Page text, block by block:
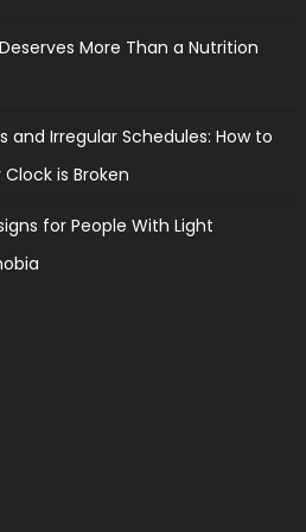
More Than a Nutrition
and Irregular Schedules: How to
is Broken
for People With Light